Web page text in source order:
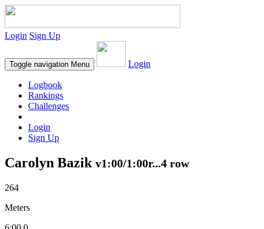
Login Sign Up
Toggle navigation Menu Login
Logbook
Rankings
Challenges
Login
Sign Up
Carolyn Bazik v1:00/1:00r...4 row
264
Meters